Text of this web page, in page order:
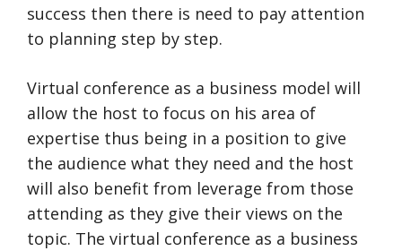
success then there is need to pay attention
to planning step by step.
Virtual conference as a business model will
allow the host to focus on his area of
expertise thus being in a position to give
the audience what they need and the host
will also benefit from leverage from those
attending as they give their views on the
topic. The virtual conference as a business